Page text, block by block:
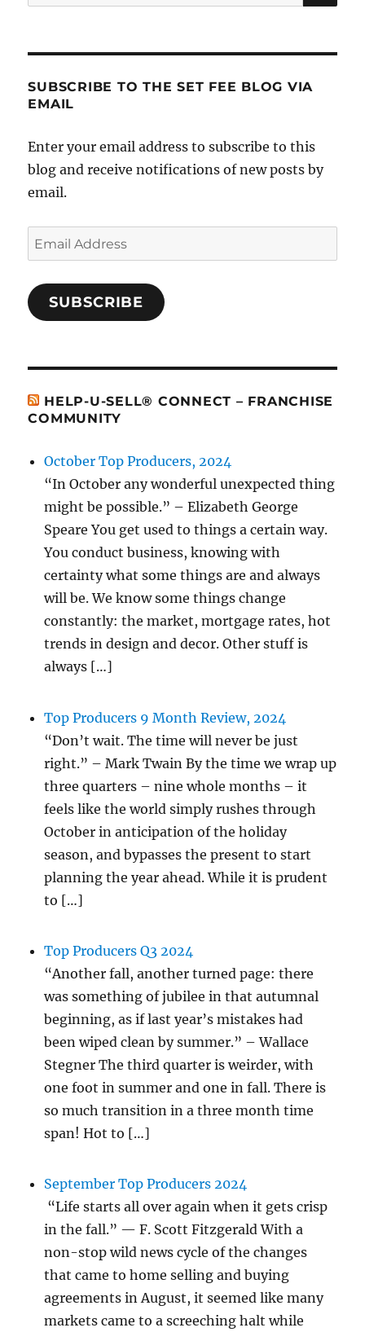
for:
SUBSCRIBE TO THE SET FEE BLOG VIA
EMAIL
Enter your email address to subscribe to this
blog and receive notifications of new posts by
email.
Email
Address
SUBSCRIBE
HELP-U-SELL® CONNECT – FRANCHISE
COMMUNITY
October Top Producers, 2024
“In October any wonderful unexpected thing
might be possible.” – Elizabeth George
Speare You get used to things a certain way.
You conduct business, knowing with
certainty what some things are and always
will be. We know some things change
constantly: the market, mortgage rates, hot
trends in design and decor. Other stuff is
always […]
Top Producers 9 Month Review, 2024
“Don’t wait. The time will never be just
right.” – Mark Twain By the time we wrap up
three quarters – nine whole months – it
feels like the world simply rushes through
October in anticipation of the holiday
season, and bypasses the present to start
planning the year ahead. While it is prudent
to […]
Top Producers Q3 2024
“Another fall, another turned page: there
was something of jubilee in that autumnal
beginning, as if last year’s mistakes had
been wiped clean by summer.” – Wallace
Stegner The third quarter is weirder, with
one foot in summer and one in fall. There is
so much transition in a three month time
span! Hot to […]
September Top Producers 2024
“Life starts all over again when it gets crisp
in the fall.” — F. Scott Fitzgerald With a
non-stop wild news cycle of the changes
that came to home selling and buying
agreements in August, it seemed like many
markets came to a screeching halt while